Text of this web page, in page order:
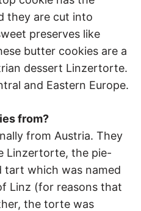
they are cut into
preserves like
butter cookies are a
dessert Linzertorte.
and Eastern Europe.
from?
from Austria. They
Linzertorte, the pie-
tart which was named
Linz (for reasons that
the torte was